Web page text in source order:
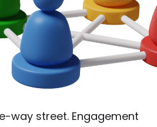
way street. Engagement